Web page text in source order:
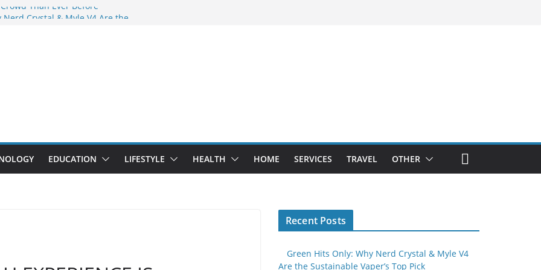
Than Ever Before
Professional Septic Tank Pumping
Are Here: How Elf Bar EP 8000 & Al
the Vape War
Elf Bar 10000 Puffs 50mg Deliver
EDUCATION LIFESTYLE HEALTH HOME SERVICES TRAVEL OTHER
Recent Posts
Green Hits Only: Why Nerd Crystal & Myle V4
Are the Sustainable Vaper’s Top Pick